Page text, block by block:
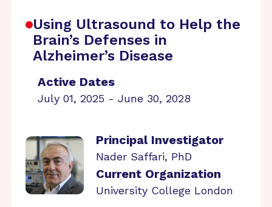
Using Ultrasound to Help the
Brain’s Defenses in
Alzheimer’s Disease
Active Dates
July 01, 2025 - June 30, 2028
Principal Investigator
Nader Saffari, PhD
Current Organization
University College London